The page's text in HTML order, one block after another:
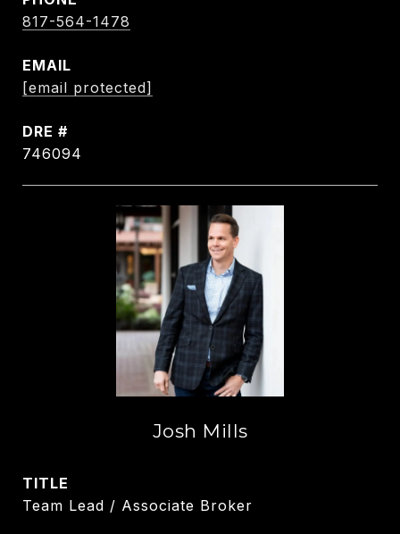
817-564-1478
EMAIL
[email protected]
DRE #
746094
Josh Mills
TITLE
Team Lead / Associate Broker